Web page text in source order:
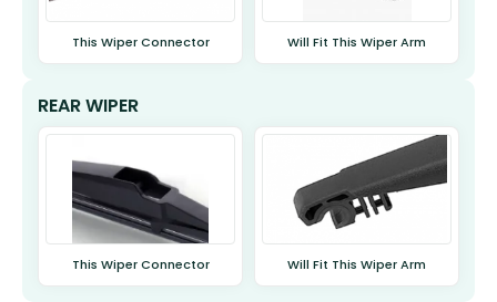
This Wiper Connector Will Fit This Wiper Arm
REAR WIPER
This Wiper Connector Will Fit This Wiper Arm